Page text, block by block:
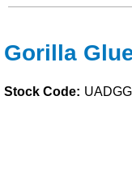
Foam & Core
Tools
Gorilla
Stock Code: